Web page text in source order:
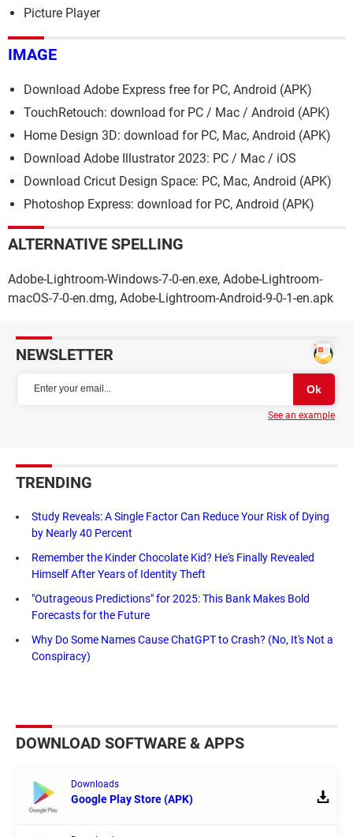
Picture Player
IMAGE
Download Adobe Express free for PC, Android (APK)
TouchRetouch: download for PC / Mac / Android (APK)
Home Design 3D: download for PC, Mac, Android (APK)
Download Adobe Illustrator 2023: PC / Mac / iOS
Download Cricut Design Space: PC, Mac, Android (APK)
Photoshop Express: download for PC, Android (APK)
ALTERNATIVE SPELLING
Adobe-Lightroom-Windows-7-0-en.exe, Adobe-Lightroom-
macOS-7-0-en.dmg, Adobe-Lightroom-Android-9-0-1-en.apk
NEWSLETTER
See an example
TRENDING
Study Reveals: A Single Factor Can Reduce Your Risk of Dying
by Nearly 40 Percent
Remember the Kinder Chocolate Kid? He's Finally Revealed
Himself After Years of Identity Theft
"Outrageous Predictions" for 2025: This Bank Makes Bold
Forecasts for the Future
Why Do Some Names Cause ChatGPT to Crash? (No, It's Not a
Conspiracy)
DOWNLOAD SOFTWARE & APPS
Downloads
Google Play Store (APK)